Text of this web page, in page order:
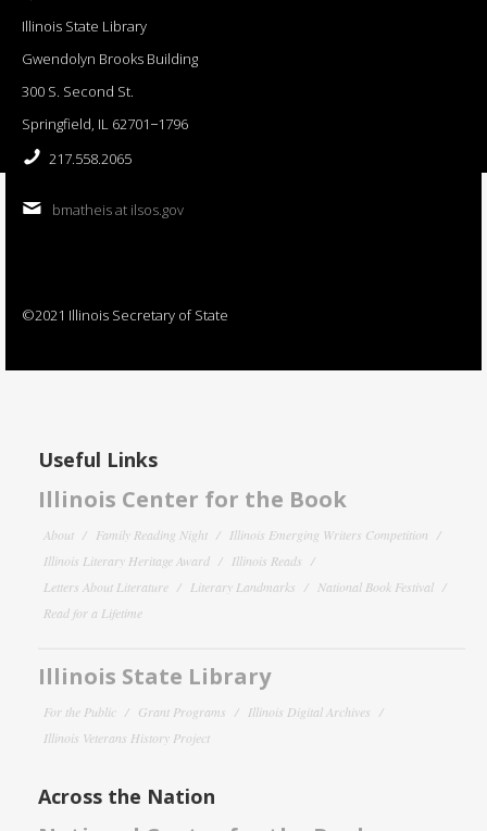
Illinois State Library
Gwendolyn Brooks Building
300 S. Second St.
Springfield, IL 62701−1796
217.558.2065
bmatheis at ilsos.gov
©2021 Illinois Secretary of State
Useful Links
Illinois Center for the Book
About Family Reading Night
Illinois Emerging Writers Competition
Illinois Literary Heritage Award
Illinois Reads
Letters About Literature
Literary Landmarks
National Book Festival
Read for a Lifetime
Illinois State Library
For the Public Grant Programs
Illinois Digital Archives
Illinois Veterans History Project
Across the Nation